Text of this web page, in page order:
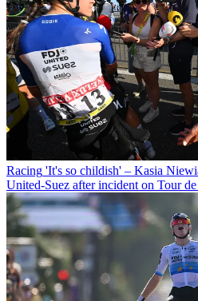
Racing 'It's so childish' – Kasia
United-Suez after incident on Tour